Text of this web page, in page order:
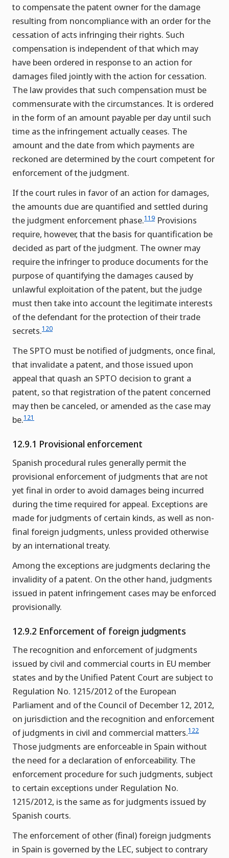
to compensate the patent owner for the damage
resulting from noncompliance with an order for the
cessation of acts infringing their rights. Such
compensation is independent of that which may
have been ordered in response to an action for
damages filed jointly with the action for cessation.
The law provides that such compensation must be
commensurate with the circumstances. It is ordered
in the form of an amount payable per day until such
time as the infringement actually ceases. The
amount and the date from which payments are
reckoned are determined by the court competent for
enforcement of the judgment.
If the court rules in favor of an action for damages,
the amounts due are quantified and settled during
the judgment enforcement phase.119 Provisions
require, however, that the basis for quantification be
decided as part of the judgment. The owner may
require the infringer to produce documents for the
purpose of quantifying the damages caused by
unlawful exploitation of the patent, but the judge
must then take into account the legitimate interests
of the defendant for the protection of their trade
secrets.120
The SPTO must be notified of judgments, once final,
that invalidate a patent, and those issued upon
appeal that quash an SPTO decision to grant a
patent, so that registration of the patent concerned
may then be canceled, or amended as the case may
be.121
12.9.1 Provisional enforcement
Spanish procedural rules generally permit the
provisional enforcement of judgments that are not
yet final in order to avoid damages being incurred
during the time required for appeal. Exceptions are
made for judgments of certain kinds, as well as non-
final foreign judgments, unless provided otherwise
by an international treaty.
Among the exceptions are judgments declaring the
invalidity of a patent. On the other hand, judgments
issued in patent infringement cases may be enforced
provisionally.
12.9.2 Enforcement of foreign judgments
The recognition and enforcement of judgments
issued by civil and commercial courts in EU member
states and by the Unified Patent Court are subject to
Regulation No. 1215/2012 of the European
Parliament and of the Council of December 12, 2012,
on jurisdiction and the recognition and enforcement
of judgments in civil and commercial matters.122
Those judgments are enforceable in Spain without
the need for a declaration of enforceability. The
enforcement procedure for such judgments, subject
to certain exceptions under Regulation No.
1215/2012, is the same as for judgments issued by
Spanish courts.
The enforcement of other (final) foreign judgments
in Spain is governed by the LEC, subject to contrary